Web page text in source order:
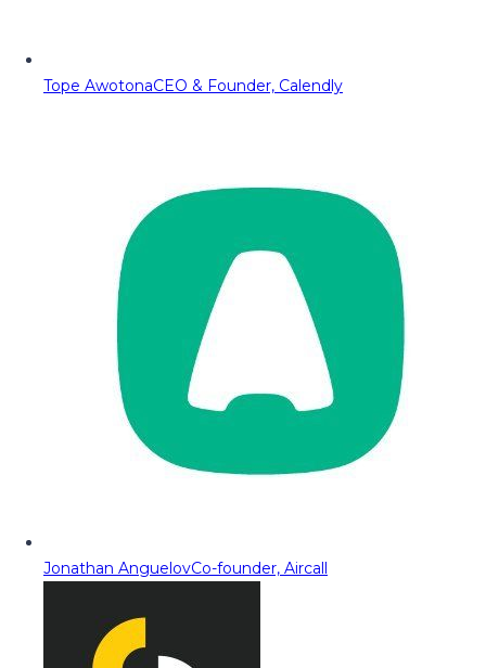
Tope AwotonaCEO & Founder, Calendly
Jonathan AnguelovCo-founder, Aircall